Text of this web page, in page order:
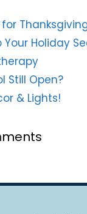
Your Holiday
Still Open?
& Lights!